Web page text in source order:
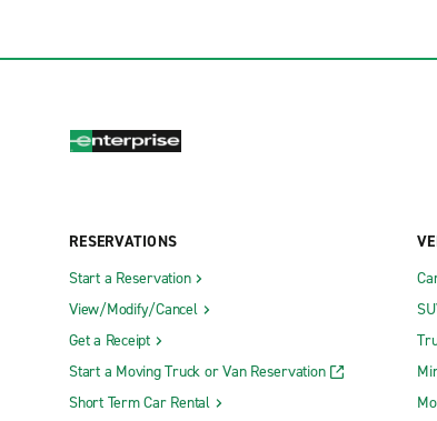
RESERVATIONS
Start a Reservation
View/Modify/Cancel
Get a Receipt
Start a Moving Truck or Van Reservation
Short Term Car Rental